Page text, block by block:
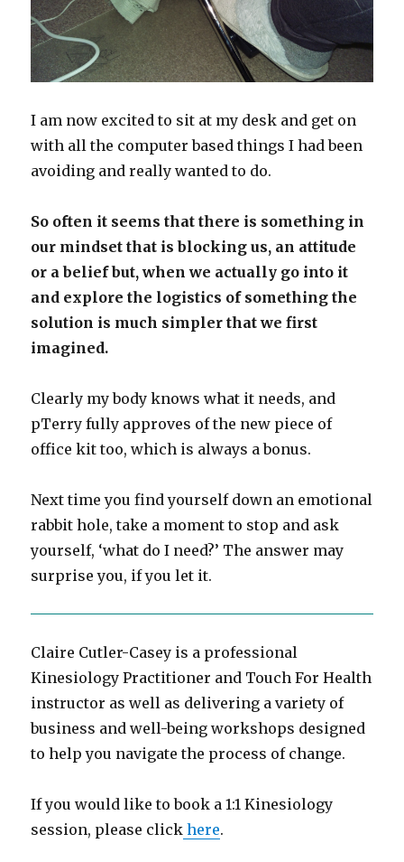
I am now excited to sit at my desk and get on
with all the computer based things I had been
avoiding and really wanted to do.
So often it seems that there is something in
our mindset that is blocking us, an attitude
or a belief but, when we actually go into it
and explore the logistics of something the
solution is much simpler that we first
imagined.
Clearly my body knows what it needs, and
pTerry fully approves of the new piece of
office kit too, which is always a bonus.
Next time you find yourself down an emotional
rabbit hole, take a moment to stop and ask
yourself, ‘what do I need?’ The answer may
surprise you, if you let it.
Claire Cutler-Casey is a professional
Kinesiology Practitioner and Touch For Health
instructor as well as delivering a variety of
business and well-being workshops designed
to help you navigate the process of change.
If you would like to book a 1:1 Kinesiology
session, please click here.